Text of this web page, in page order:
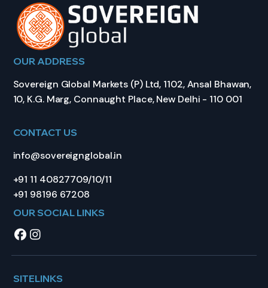
OUR ADDRESS
Sovereign Global Markets (P) Ltd, 1102, Ansal Bhawan,
10, K.G. Marg, Connaught Place, New Delhi - 110 001
CONTACT US
info@sovereignglobal.in
+91 11 40827709/10/11
+91 98196 67208
OUR SOCIAL LINKS
SITELINKS